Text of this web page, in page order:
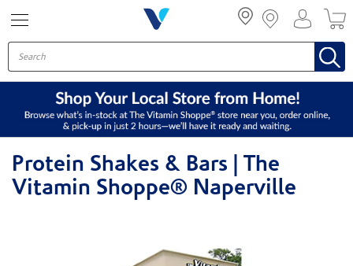
Protein Shakes & Bars | The
Vitamin Shoppe® Naperville